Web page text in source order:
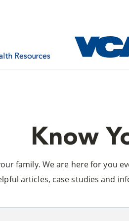
Resources
Know
family. We are here for you
articles, case studies and